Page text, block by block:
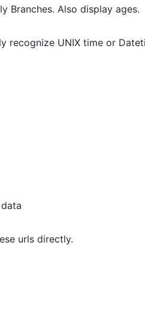
Branches. Also display ages.
recognize UNIX time or
urls directly.